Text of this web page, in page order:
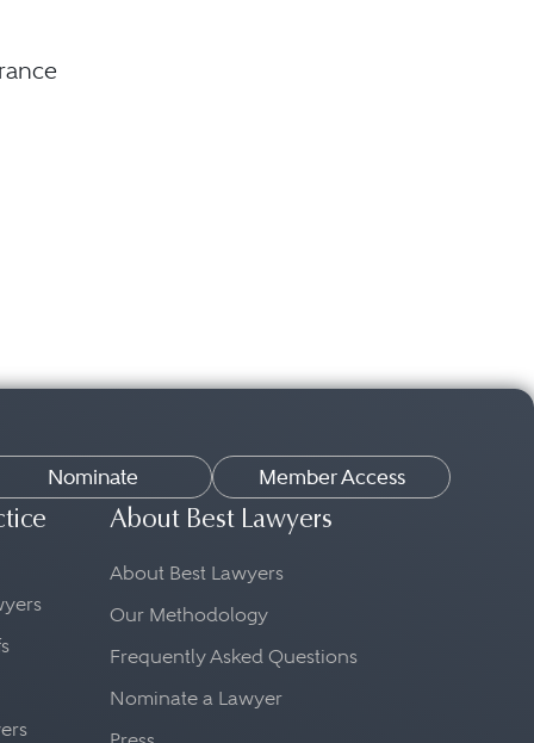
Nominate Member Access
About Best Lawyers
About Best Lawyers
Our Methodology
Frequently Asked Questions
Nominate a Lawyer